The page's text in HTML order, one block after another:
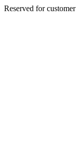
Reserved for customer